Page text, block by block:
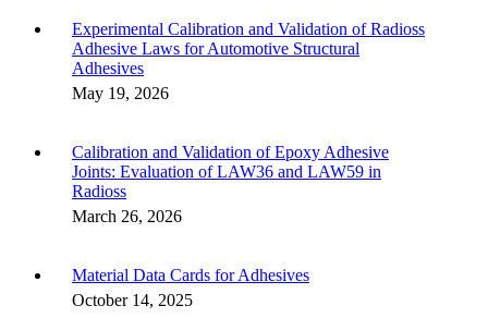
Experimental Calibration and Validation of Radioss
Adhesive Laws for Automotive Structural
Adhesives
May 19, 2026
Calibration and Validation of Epoxy Adhesive
Joints: Evaluation of LAW36 and LAW59 in
Radioss
March 26, 2026
Material Data Cards for Adhesives
October 14, 2025